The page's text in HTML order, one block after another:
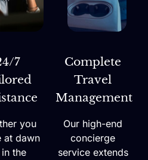
7
you
at dawn
the
Complete
Travel
Management
Our high-end
concierge
service extends